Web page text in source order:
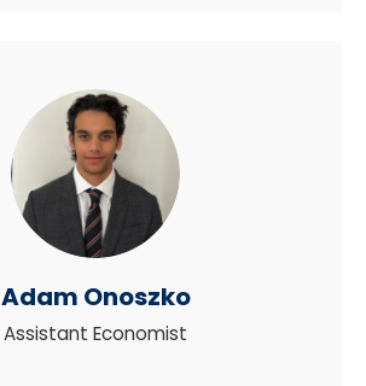
Adam Onoszko
Assistant Economist